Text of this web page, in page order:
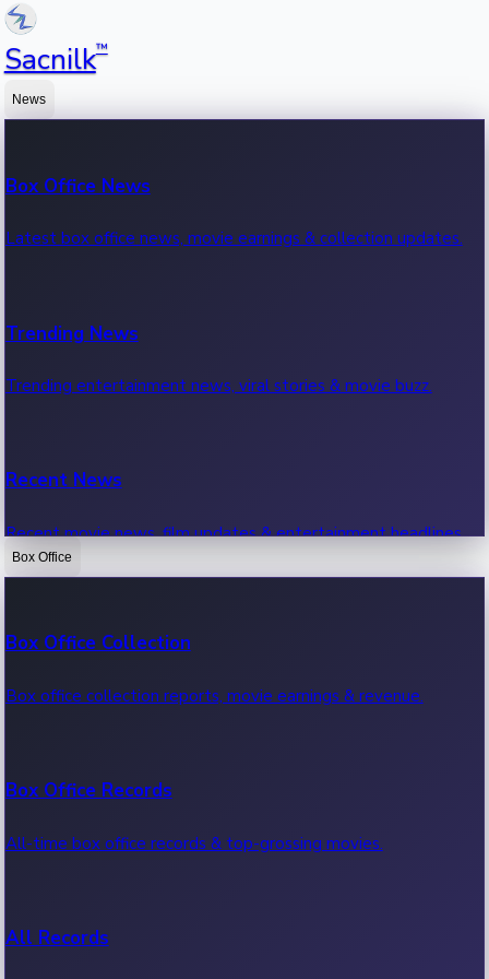
Sacnilk™
News
Box Office News
Latest box office news, movie earnings & collection updates.
Trending News
Trending entertainment news, viral stories & movie buzz.
Recent News
Recent movie news, film updates & entertainment headlines.
Box Office
Box Office Collection
Box office collection reports, movie earnings & revenue.
Box Office Records
All-time box office records & top-grossing movies.
All Records